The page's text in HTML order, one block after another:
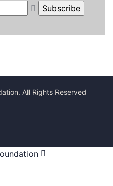
All Rights Reserved